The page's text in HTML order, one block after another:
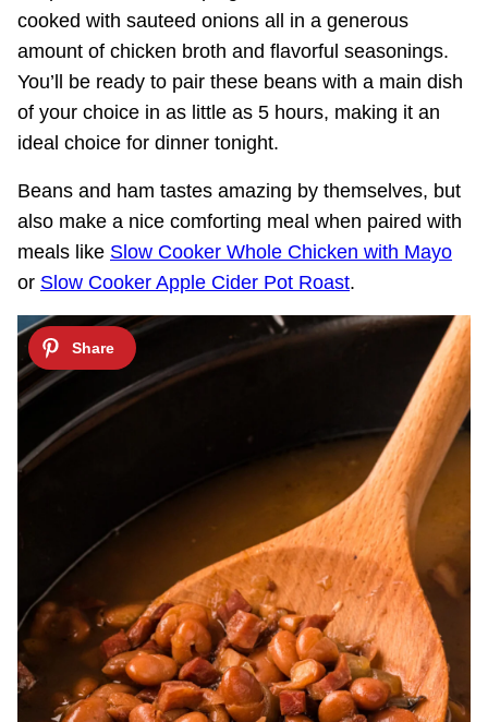
cooked with sauteed onions all in a generous
amount of chicken broth and flavorful seasonings.
You’ll be ready to pair these beans with a main dish
of your choice in as little as 5 hours, making it an
ideal choice for dinner tonight.
Beans and ham tastes amazing by themselves, but
also make a nice comforting meal when paired with
meals like Slow Cooker Whole Chicken with Mayo
or Slow Cooker Apple Cider Pot Roast.